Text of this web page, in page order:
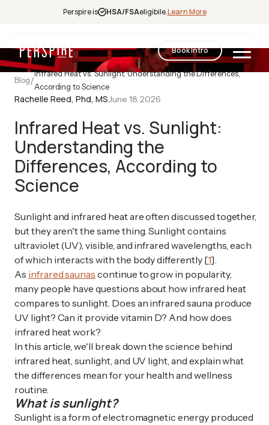
Perspire is HSA/FSAeligibile.Learn More
Book Intro
Sauna
Red Light
Therapy
Contrast
Therapy
Halotherapy
Blog/
Infrared Heat vs. Sunlight: Understanding the Differences,
According to Science
Rachelle Reed, Phd, MSJune 18, 2026
Infrared Heat vs. Sunlight:
Understanding the
Differences, According to
Science
Sunlight and infrared heat are often discussed together,
but they aren't the same thing. Sunlight contains
ultraviolet (UV), visible, and infrared wavelengths, each
of which interacts with the body differently [1].
As infrared saunas continue to grow in popularity,
many people have questions about how infrared heat
compares to sunlight. Does an infrared sauna produce
UV light? Can it provide vitamin D? And how does
infrared heat work?
In this article, we'll break down the science behind
infrared heat, sunlight, and UV light, and explain what
the differences mean for your health and wellness
routine.
What is sunlight?
Sunlight is a form of electromagnetic energy produced